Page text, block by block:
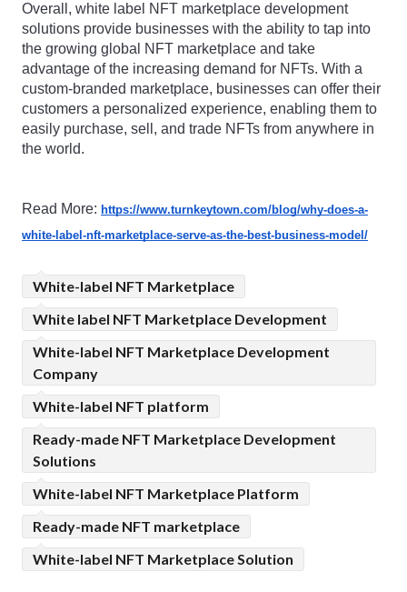
Overall, white label NFT marketplace development
solutions provide businesses with the ability to tap into
the growing global NFT marketplace and take
advantage of the increasing demand for NFTs. With a
custom-branded marketplace, businesses can offer their
customers a personalized experience, enabling them to
easily purchase, sell, and trade NFTs from anywhere in
the world.
Read More: https://www.turnkeytown.com/blog/why-does-a-
white-label-nft-marketplace-serve-as-the-best-business-model/
White-label NFT Marketplace
White label NFT Marketplace Development
White-label NFT Marketplace Development
Company
White-label NFT platform
Ready-made NFT Marketplace Development
Solutions
White-label NFT Marketplace Platform
Ready-made NFT marketplace
White-label NFT Marketplace Solution